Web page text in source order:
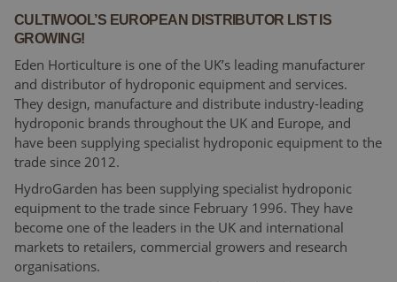
CULTIWOOL’S EUROPEAN DISTRIBUTOR LIST IS
GROWING!
Eden Horticulture is one of the UK’s leading manufacturer
and distributor of hydroponic equipment and services.
They design, manufacture and distribute industry-leading
hydroponic brands throughout the UK and Europe, and
have been supplying specialist hydroponic equipment to the
trade since 2012.
HydroGarden has been supplying specialist hydroponic
equipment to the trade since February 1996. They have
become one of the leaders in the UK and international
markets to retailers, commercial growers and research
organisations.